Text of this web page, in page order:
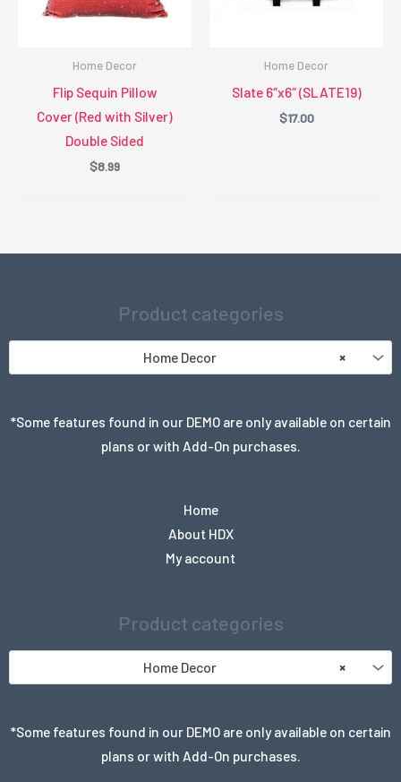
Home Decor
Flip Sequin Pillow
Cover (Red with Silver)
Double Sided
$8.99
Home Decor
Slate 6″x6″ (SLATE19)
$17.00
Product categories
×
Home Decor
*Some features found in our DEMO are only available on certain
plans or with Add-On purchases.
Home
About HDX
My account
Product categories
×
Home Decor
*Some features found in our DEMO are only available on certain
plans or with Add-On purchases.